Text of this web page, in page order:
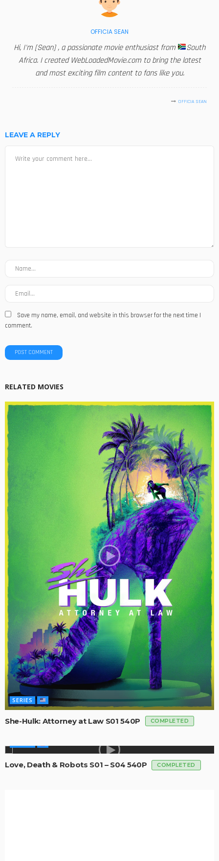
OFFICIA SEAN
Hi, I'm [Sean] , a passionate movie enthusiast from
South
Africa. I created WebLoadedMovie.com to bring the latest
and most exciting film content to fans like you.
OFFICIA SEAN
LEAVE A REPLY
Save my name, email, and website in this browser for the next time I
comment.
RELATED MOVIES
SERIES
She-Hulk: Attorney at Law S01 540P COMPLETED
Love, Death & Robots S01 – S04 540P COMPLETED